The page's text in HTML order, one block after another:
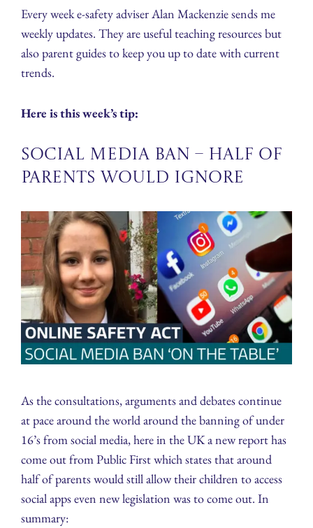
Every week e-safety adviser Alan Mackenzie sends me
weekly updates. They are useful teaching resources but
also parent guides to keep you up to date with current
trends.
Here is this week’s tip:
Social Media Ban – Half of
Parents Would Ignore
As the consultations, arguments and debates continue
at pace around the world around the banning of under
16’s from social media, here in the UK a new report has
come out from Public First which states that around
half of parents would still allow their children to access
social apps even new legislation was to come out. In
summary: